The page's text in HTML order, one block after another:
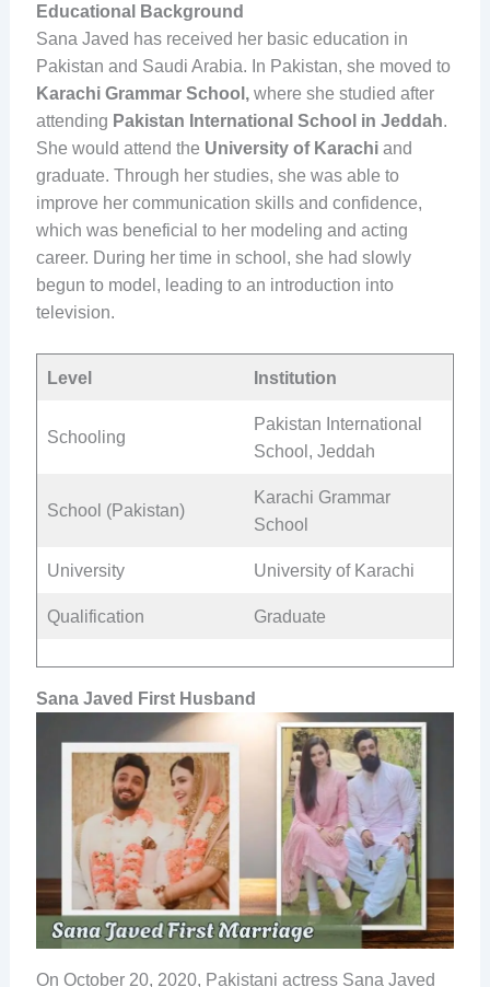
Educational Background
Sana Javed has received her basic education in
Pakistan and Saudi Arabia. In Pakistan, she moved to
Karachi Grammar School, where she studied after
attending Pakistan International School in Jeddah.
She would attend the University of Karachiand
graduate. Through her studies, she was able to
improve her communication skills and confidence,
which was beneficial to her modeling and acting
career. During her time in school, she had slowly
begun to model, leading to an introduction into
television.
Level Institution
Schooling
Pakistan International
School, Jeddah
School (Pakistan)
Karachi Grammar
School
University University of Karachi
Qualification Graduate
Sana Javed First Husband
On October 20, 2020, Pakistani actress Sana Javed